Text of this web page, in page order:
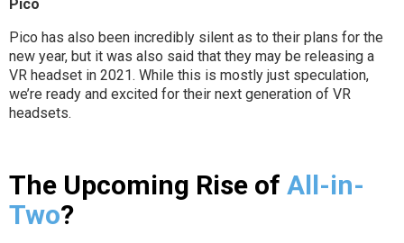
Pico
Pico has also been incredibly silent as to their plans for the
new year, but it was also said that they may be releasing a
VR headset in 2021. While this is mostly just speculation,
we’re ready and excited for their next generation of VR
headsets.
The Upcoming Rise of All-in-
Two?